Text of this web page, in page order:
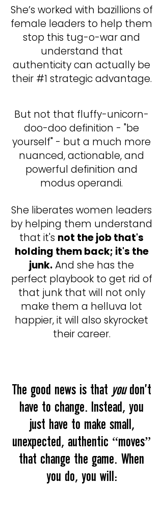
​She’s worked with bazillions of
female leaders to help them
stop this tug-o-war and
understand that
authenticity can actually be
their #1 strategic advantage.
But not that fluffy-unicorn-
doo-doo definition - "be
yourself" - but a much more
nuanced, actionable, and
powerful definition and
modus operandi.
She liberates women leaders
by helping them understand
that it's not the job that's
holding them back; it's the
junk.And she has the
perfect playbook to get rid of
that junk that will not only
make them a helluva lot
happier, it will also skyrocket
their career.
The good news is that youdon't
have to change. Instead, you
just have to make small,
unexpected, authentic “moves”
that change the game. When
you do, you will: